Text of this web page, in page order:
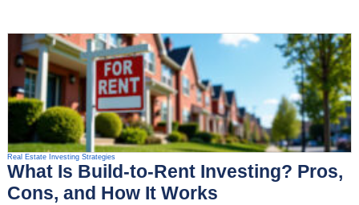
Real Estate Investing Strategies
What Is Build-to-Rent Investing? Pros,
Cons, and How It Works